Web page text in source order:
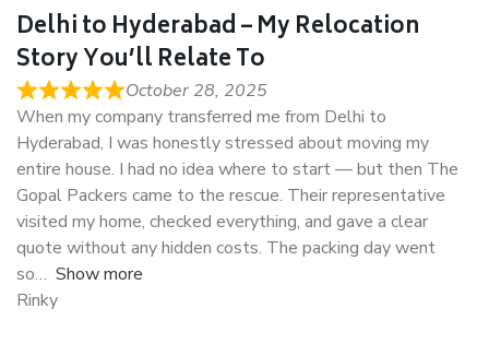
Delhi to Hyderabad – My Relocation
Story You’ll Relate To
October 28, 2025
When my company transferred me from Delhi to
Hyderabad, I was honestly stressed about moving my
entire house. I had no idea where to start — but then The
Gopal Packers came to the rescue. Their representative
visited my home, checked everything, and gave a clear
quote without any hidden costs. The packing day went
so
Show more
Rinky